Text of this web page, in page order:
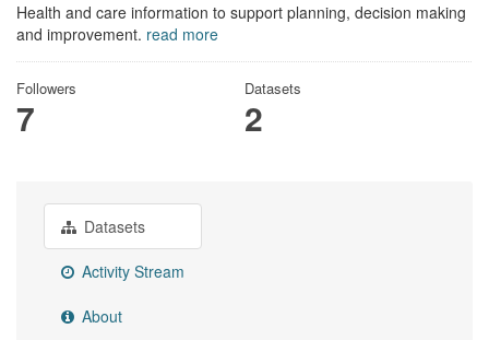
Health and care information to support planning, decision making
and improvement. read more
Followers
7
Datasets
2
Datasets
Activity Stream
About